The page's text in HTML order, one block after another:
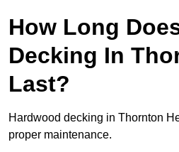
How Long
Decking In
Last?
Hardwood decking in Thornton
proper maintenance.